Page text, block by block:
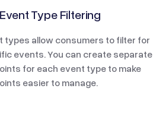
Event Type Filtering
types allow consumers to filter for
events. You can create separate
for each event type to make
easier to manage.